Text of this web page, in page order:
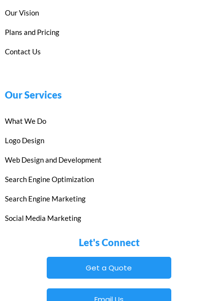
Our Vision
Plans and Pricing
Contact Us
Our Services
What We Do
Logo Design
Web Design and Development
Search Engine Optimization
Search Engine Marketing
Social Media Marketing
Let's Connect
Get a Quote